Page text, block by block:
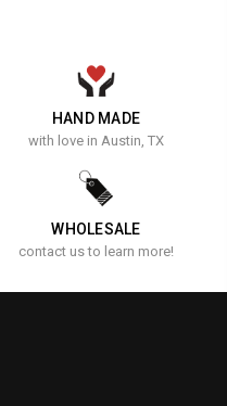
HAND MADE
with love in Austin, TX
WHOLESALE
contact us to learn more!